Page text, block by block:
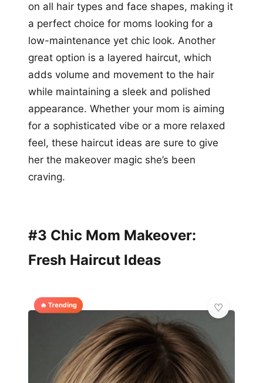
on all hair types and face shapes, making it
a perfect choice for moms looking for a
low-maintenance yet chic look. Another
great option is a layered haircut, which
adds volume and movement to the hair
while maintaining a sleek and polished
appearance. Whether your mom is aiming
for a sophisticated vibe or a more relaxed
feel, these haircut ideas are sure to give
her the makeover magic she’s been
craving.
#3 Chic Mom Makeover:
Fresh Haircut Ideas
🔥 Trending